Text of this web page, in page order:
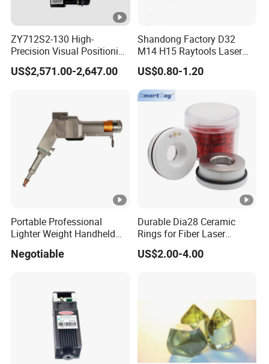
ZY712S2-130 High-
Precision Visual Positioning
Laser Control System
US$2,571.00-2,647.00
Shandong Factory D32
M14 H15 Raytools Laser
Cutting Nozzle for Bmh110
Bm110 Bm06K Metal Laser
Cutting Fabrication Double
Layer Simple Layer
US$0.80-1.20
Portable Professional
Lighter Weight Handheld
Welding Head Multiple Spot
Negotiable
Durable Dia28 Ceramic
Rings for Fiber Laser
Cutting Heads
US$2.00-4.00